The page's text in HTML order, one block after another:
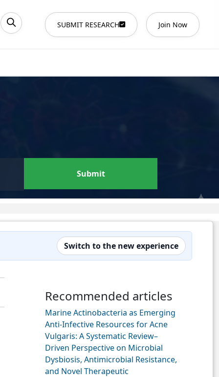
SUBMIT RESEARCH Join Now
Submit
Switch to the new experience
Recommended articles
Marine Actinobacteria as Emerging
Anti-Infective Resources for Acne
Vulgaris: A Systematic Review–
Driven Perspective on Microbial
Dysbiosis, Antimicrobial Resistance,
and Novel Therapeutic